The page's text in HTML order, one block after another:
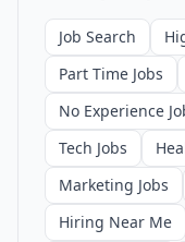
Job Search
Part Time Jobs
No Experience
Tech Jobs
Marketing Jobs
Hiring Near Me